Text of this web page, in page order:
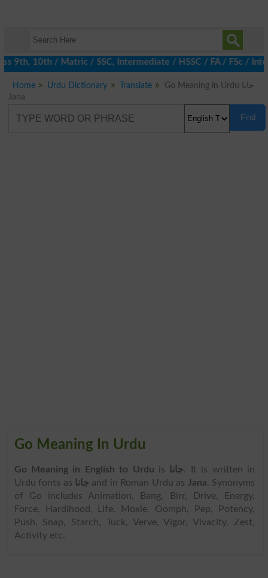
10th / Matric / SSC, Intermediate / HSSC / FA / FSc / Inter,
Home Urdu Dictionary Translate
Go Meaning in Urdu جانا
Jana
Find
Go Meaning In Urdu
Go Meaning in English to Urdu is جانا. It is written in
Urdu fonts as جانا and in Roman Urdu as Jana. Synonyms
of Go includes Animation, Bang, Birr, Drive, Energy,
Force, Hardihood, Life, Moxie, Oomph, Pep, Potency,
Push, Snap, Starch, Tuck, Verve, Vigor, Vivacity, Zest,
Activity etc.